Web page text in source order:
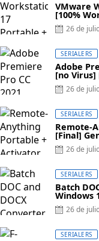
VMware
[100%
26 de
SERIALERS
Adobe
[no Virus]
26 de
SERIALERS
Remote-
[Final]
26 de
SERIALERS
Batch
Windows
26 de
SERIALERS